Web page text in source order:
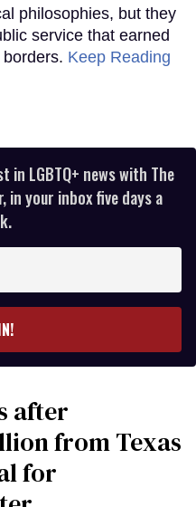
philosophies, but they
service that earned
Keep Reading
LGBTQ+ news with The
in your inbox five days a
after
from Texas
for